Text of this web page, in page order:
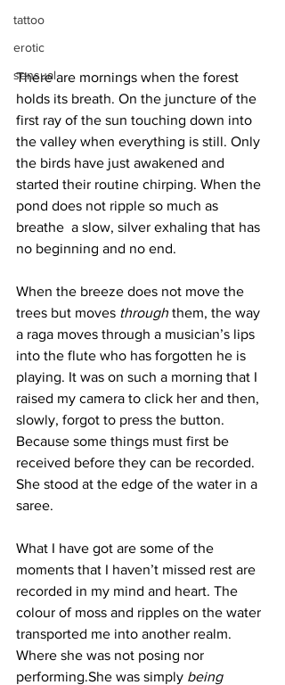
tattoo
erotic
sensual
There are mornings when the forest
holds its breath. On the juncture of the
first ray of the sun touching down into
the valley when everything is still. Only
the birds have just awakened and
started their routine chirping. When the
pond does not ripple so much as
breathe  a slow, silver exhaling that has
no beginning and no end.
When the breeze does not move the
trees but moves through them, the way
a raga moves through a musician’s lips
into the flute who has forgotten he is
playing. It was on such a morning that I
raised my camera to click her and then,
slowly, forgot to press the button.
Because some things must first be
received before they can be recorded.
She stood at the edge of the water in a
saree.
What I have got are some of the
moments that I haven’t missed rest are
recorded in my mind and heart. The
colour of moss and ripples on the water
transported me into another realm.
Where she was not posing nor
performing.She was simply being